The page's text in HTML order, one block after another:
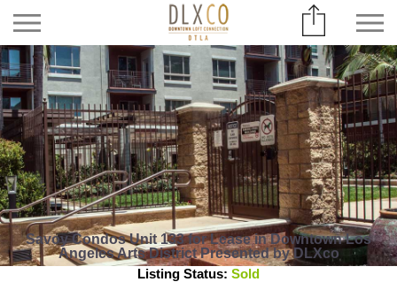
Savoy Condos Unit 133 for Lease in Downtown Los
Angeles Arts District Presented by DLXco
Listing Status: Sold